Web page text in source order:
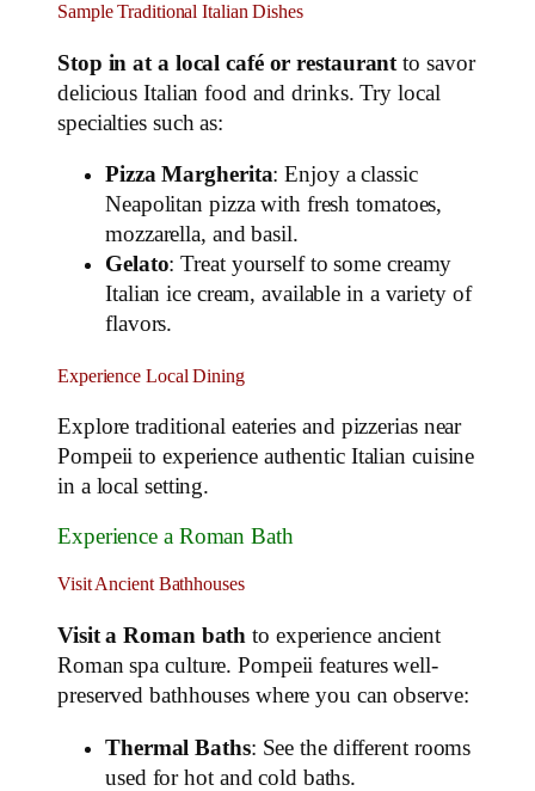
Sample Traditional Italian Dishes
Stop in at a local café or restaurant to savor
delicious Italian food and drinks. Try local
specialties such as:
Pizza Margherita: Enjoy a classic
Neapolitan pizza with fresh tomatoes,
mozzarella, and basil.
Gelato: Treat yourself to some creamy
Italian ice cream, available in a variety of
flavors.
Experience Local Dining
Explore traditional eateries and pizzerias near
Pompeii to experience authentic Italian cuisine
in a local setting.
Experience a Roman Bath
Visit Ancient Bathhouses
Visit a Roman bath to experience ancient
Roman spa culture. Pompeii features well-
preserved bathhouses where you can observe:
Thermal Baths: See the different rooms
used for hot and cold baths.